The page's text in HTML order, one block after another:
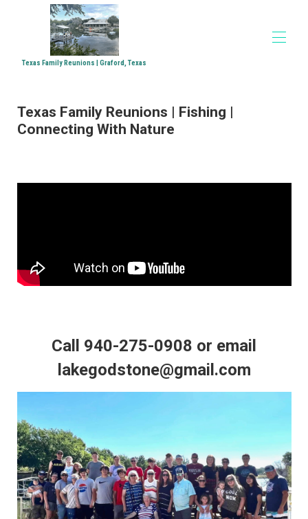
Texas Family Reunions | Graford, Texas
Accommodations ▾
Family Reunions
Media ▾
Texas Family Reunions | Fishing |
Connecting With Nature
Call 940-275-0908 or email
lakegodstone@gmail.com